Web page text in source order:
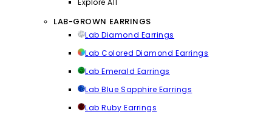
LAB-GROWN EARRINGS
Lab Diamond Earrings
Lab Colored Diamond Earrings
Lab Emerald Earrings
Lab Blue Sapphire Earrings
Lab Ruby Earrings